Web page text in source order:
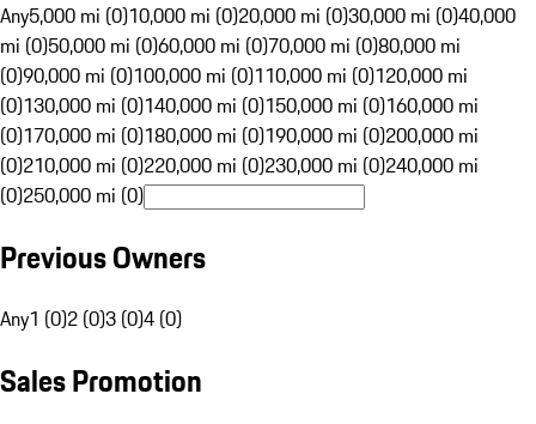
Any5,000 mi (0)10,000 mi (0)20,000 mi (0)30,000 mi (0)40,000
mi (0)50,000 mi (0)60,000 mi (0)70,000 mi (0)80,000 mi
(0)90,000 mi (0)100,000 mi (0)110,000 mi (0)120,000 mi
(0)130,000 mi (0)140,000 mi (0)150,000 mi (0)160,000 mi
(0)170,000 mi (0)180,000 mi (0)190,000 mi (0)200,000 mi
(0)210,000 mi (0)220,000 mi (0)230,000 mi (0)240,000 mi
(0)250,000 mi (0)
Previous Owners
Any1 (0)2 (0)3 (0)4 (0)
Sales Promotion